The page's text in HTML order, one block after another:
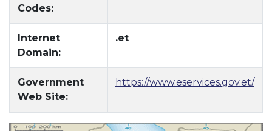
Codes:
Internet
Domain:
.et
Government
Web Site:
https://www.eservices.gov.et/